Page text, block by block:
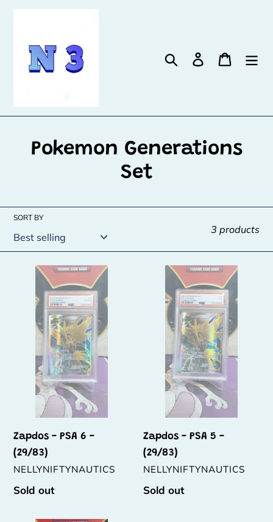
Search Log in Cart
C
l
e
c
t
i
o
n
:
Pokemon Generations
Set
SORT BY
3 products
Zapdos
(29/83)
Zapdos - PSA 6 -
(29/83)
VENDOR
NELLYNIFTYNAUTICS
Regular
Sold out
Zapdos
(29/83)
Zapdos - PSA 5 -
(29/83)
VENDOR
NELLYNIFTYNAUTICS
Regular
Sold out